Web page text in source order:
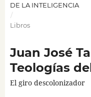
DE LA INTELIGENCIA
/
Libros
Juan José
Teologías
El giro descolonizador